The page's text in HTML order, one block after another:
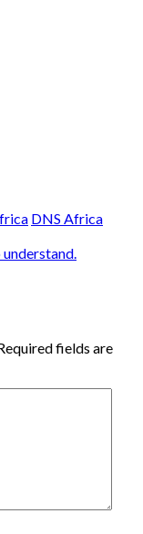
DNS Africa
fields are